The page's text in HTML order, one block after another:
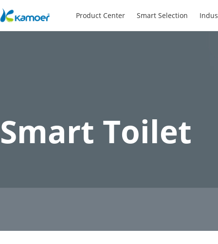
Product Center Smart Selection
Smart Toilet